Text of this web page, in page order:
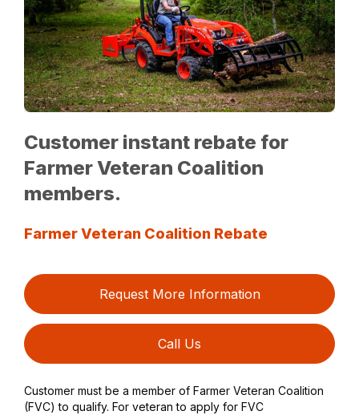
Customer instant rebate for
Farmer Veteran Coalition
members.
Farmer Veteran Coalition Rebate
Request More Information
Call Us
Customer must be a member of Farmer Veteran Coalition
(FVC) to qualify. For veteran to apply for FVC